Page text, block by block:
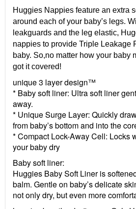
Huggies Nappies feature an extra
around each of your baby’s legs.
leakguards and the leg elastic,
nappies to provide Triple Leakage
baby. So,no matter how your baby
got it covered!
unique 3 layer design™
* Baby soft liner: Ultra soft liner
away.
* Unique Surge Layer: Quickly
from baby’s bottom and into the
* Compact Lock-Away Cell: Locks
your baby dry
Baby soft liner:
Huggies Baby Soft Liner is
balm. Gentle on baby’s delicate
not only dry, but even more